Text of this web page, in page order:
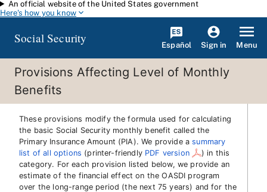
Skip to main content
An official website of the United States government
Here's how you know
Social Security Español Sign in Menu
Provisions Affecting Level of Monthly
Benefits
These provisions modify the formula used for calculating
the basic Social Security monthly benefit called the
Primary Insurance Amount (PIA). We provide asummary
list of all options (printer-friendly PDF version ) in this
category. For each provision listed below, we provide an
estimate of the financial effect on the OASDI program
over the long-range period (the next 75 years) and for the